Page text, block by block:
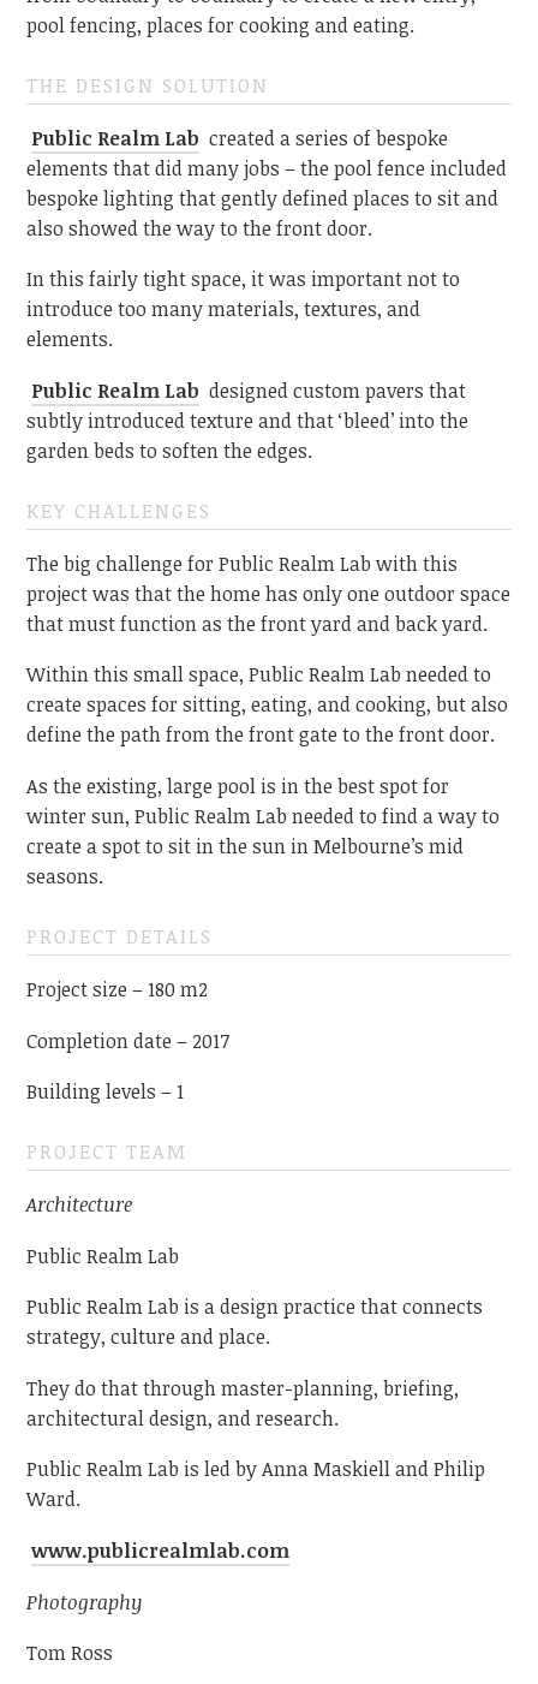
pool fencing, places for cooking and eating.
THE DESIGN SOLUTION
Public Realm Lab created a series of bespoke
elements that did many jobs – the pool fence included
bespoke lighting that gently defined places to sit and
also showed the way to the front door.
In this fairly tight space, it was important not to
introduce too many materials, textures, and
elements.
Public Realm Lab designed custom pavers that
subtly introduced texture and that ‘bleed’ into the
garden beds to soften the edges.
KEY CHALLENGES
The big challenge for Public Realm Lab with this
project was that the home has only one outdoor space
that must function as the front yard and back yard.
Within this small space, Public Realm Lab needed to
create spaces for sitting, eating, and cooking, but also
define the path from the front gate to the front door.
As the existing, large pool is in the best spot for
winter sun, Public Realm Lab needed to find a way to
create a spot to sit in the sun in Melbourne’s mid
seasons.
PROJECT DETAILS
Project size – 180 m2
Completion date – 2017
Building levels – 1
PROJECT TEAM
Architecture
Public Realm Lab
Public Realm Lab is a design practice that connects
strategy, culture and place.
They do that through master-planning, briefing,
architectural design, and research.
Public Realm Lab is led by Anna Maskiell and Philip
Ward.
www.publicrealmlab.com
Photography
Tom Ross